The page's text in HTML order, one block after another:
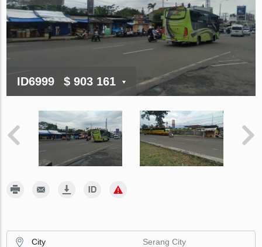
ID6999 $ 903 161
City
Serang City